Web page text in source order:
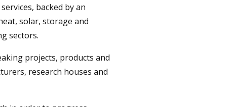
backed by an
solar, storage and
sectors.
projects, products and
research houses and